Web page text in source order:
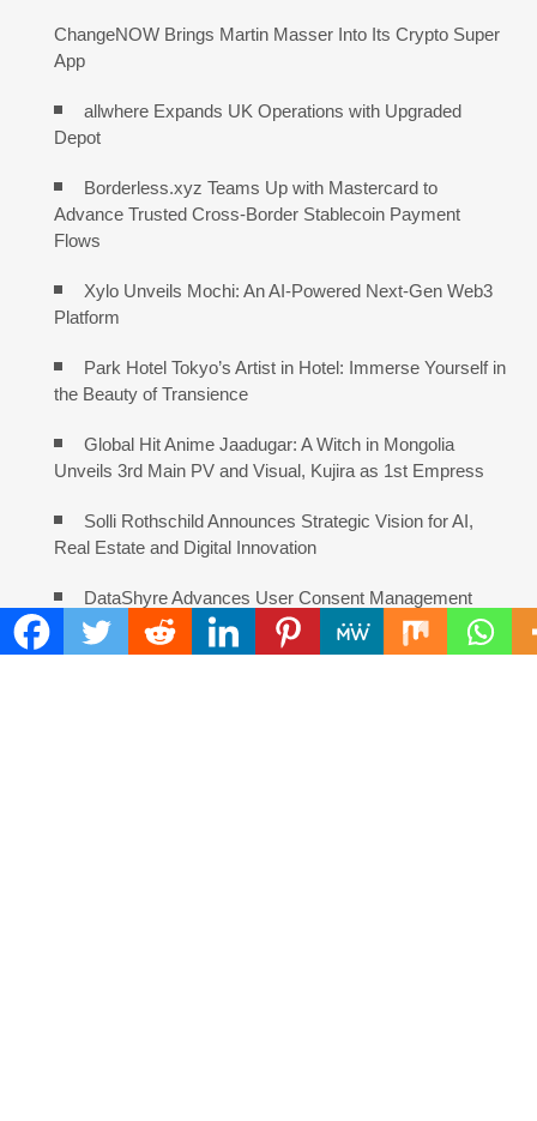
ChangeNOW Brings Martin Masser Into Its Crypto Super
App
allwhere Expands UK Operations with Upgraded
Depot
Borderless.xyz Teams Up with Mastercard to
Advance Trusted Cross-Border Stablecoin Payment
Flows
Xylo Unveils Mochi: An AI-Powered Next-Gen Web3
Platform
Park Hotel Tokyo’s Artist in Hotel: Immerse Yourself in
the Beauty of Transience
Global Hit Anime Jaadugar: A Witch in Mongolia
Unveils 3rd Main PV and Visual, Kujira as 1st Empress
Solli Rothschild Announces Strategic Vision for AI,
Real Estate and Digital Innovation
DataShyre Advances User Consent Management
With Automated Privacy Controls Built for 2026